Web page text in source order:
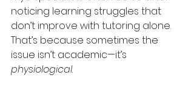
noticing learning struggles that
don’t improve with tutoring alone.
That’s because sometimes the
issue isn’t academic—it’s
physiological.